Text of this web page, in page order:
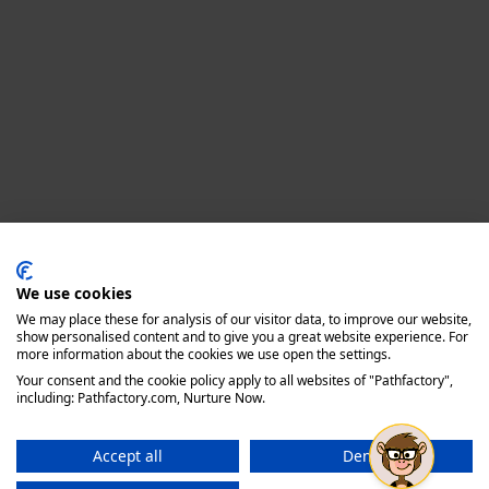
We use cookies
We may place these for analysis of our visitor data, to improve our website,
show personalised content and to give you a great website experience. For
more information about the cookies we use open the settings.
Your consent and the cookie policy apply to all websites of "Pathfactory",
including: Pathfactory.com, Nurture Now.
Accept all
Deny